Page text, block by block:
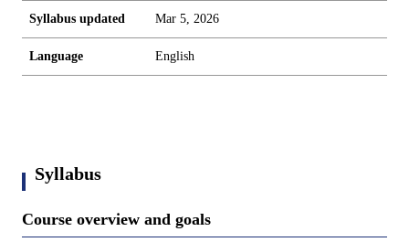
Syllabus updated Mar 5, 2026
Language English
Syllabus
Course overview and goals